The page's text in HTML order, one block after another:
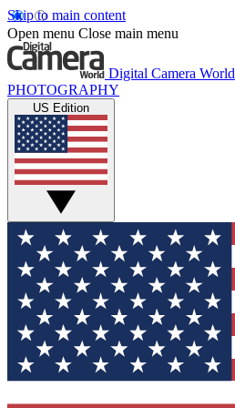
Skip to main content
Open menu Close main menu
Digital Camera World
PHOTOGRAPHY
US Edition